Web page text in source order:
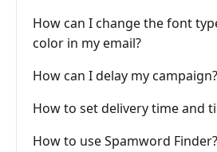
How can I change the font
color in my email?
How can I delay my campaign?
How to set delivery time and
How to use Spamword Finder?